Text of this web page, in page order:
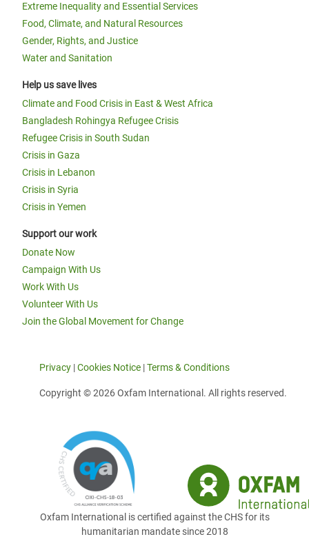
Extreme Inequality and Essential Services
Food, Climate, and Natural Resources
Gender, Rights, and Justice
Water and Sanitation
Help us save lives
Climate and Food Crisis in East & West Africa
Bangladesh Rohingya Refugee Crisis
Refugee Crisis in South Sudan
Crisis in Gaza
Crisis in Lebanon
Crisis in Syria
Crisis in Yemen
Support our work
Donate Now
Campaign With Us
Work With Us
Volunteer With Us
Join the Global Movement for Change
Privacy |Cookies Notice |Terms & Conditions
Copyright © 2026 Oxfam International. All rights reserved.
Oxfam International is certified against the CHS for its
humanitarian mandate since 2018